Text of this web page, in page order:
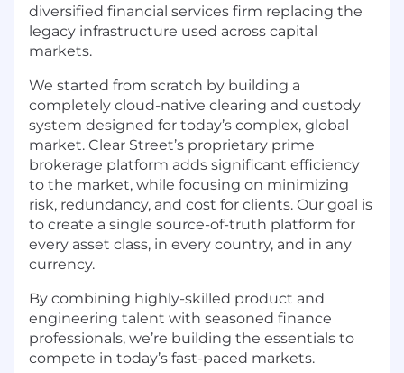
diversified financial services firm replacing the
legacy infrastructure used across capital
markets.
We started from scratch by building a
completely cloud-native clearing and custody
system designed for today’s complex, global
market. Clear Street’s proprietary prime
brokerage platform adds significant efficiency
to the market, while focusing on minimizing
risk, redundancy, and cost for clients. Our goal is
to create a single source-of-truth platform for
every asset class, in every country, and in any
currency.
By combining highly-skilled product and
engineering talent with seasoned finance
professionals, we’re building the essentials to
compete in today’s fast-paced markets.